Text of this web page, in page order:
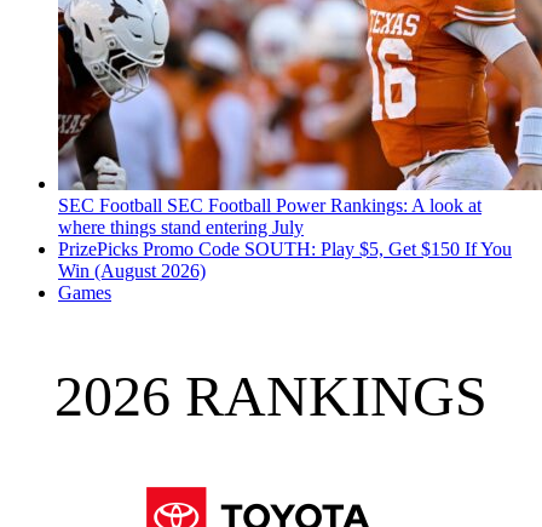
SEC Football SEC Football Power Rankings: A look at
where things stand entering July
PrizePicks Promo Code SOUTH: Play $5, Get $150 If You
Win (August 2026)
Games
2026 RANKINGS